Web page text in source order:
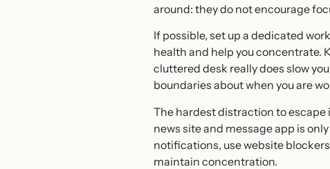
around: they do not encourage
If possible, set up a dedicated
health and help you concentrate.
cluttered desk really does slow
boundaries about when you are
The hardest distraction to escape
news site and message app is
notifications, use website
maintain concentration.